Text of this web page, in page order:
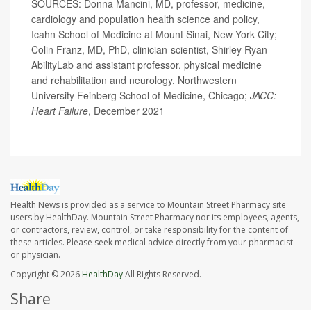
SOURCES: Donna Mancini, MD, professor, medicine,
cardiology and population health science and policy,
Icahn School of Medicine at Mount Sinai, New York City;
Colin Franz, MD, PhD, clinician-scientist, Shirley Ryan
AbilityLab and assistant professor, physical medicine
and rehabilitation and neurology, Northwestern
University Feinberg School of Medicine, Chicago; JACC:
Heart Failure, December 2021
Health News is provided as a service to Mountain Street Pharmacy site
users by HealthDay. Mountain Street Pharmacy nor its employees, agents,
or contractors, review, control, or take responsibility for the content of
these articles. Please seek medical advice directly from your pharmacist
or physician.
Copyright © 2026 HealthDayAll Rights Reserved.
Share